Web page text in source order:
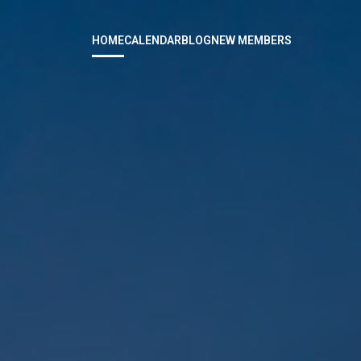
HOMECALENDARBLOGNEW MEMBERS